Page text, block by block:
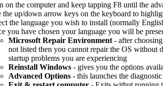
on the computer and keep tapping F8 until the
the up/down arrow keys on the keyboard to
the language you wish to install (normally
you have chosen your language you will be
Microsoft Repair Environment - after
not listed then you cannot repair the OS
startup problems you are experiencing
Reinstall Windows - gives you the options
Advanced Options - this launches the